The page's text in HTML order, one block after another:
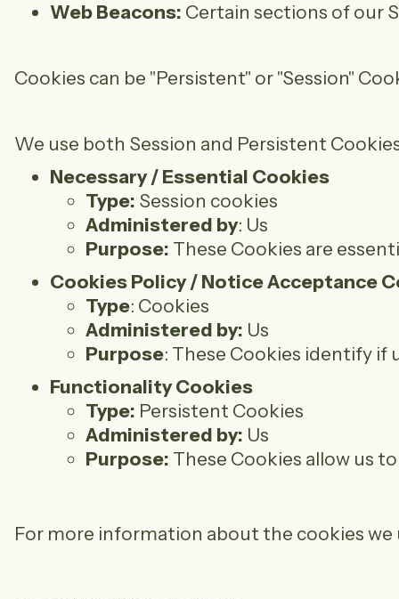
Web Beacons: Certain sections of our
Cookies can be "Persistent" or "Session"
We use both Session and Persistent
Necessary / Essential Cookies
Type: Session cookies
Administered by: Us
Purpose: These Cookies are
Cookies Policy / Notice Acceptance
Type: Cookies
Administered by: Us
Purpose: These Cookies identify if
Functionality Cookies
Type: Persistent Cookies
Administered by: Us
Purpose: These Cookies allow us
For more information about the cookies we